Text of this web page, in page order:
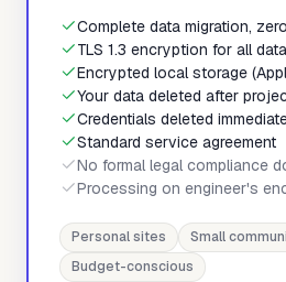
Complete data migration,
TLS 1.3 encryption for all
Encrypted local storage
Your data deleted after
Credentials deleted
Standard service agreement
No formal legal compliance
Processing on engineer's
Personal sites
Small
Budget-conscious